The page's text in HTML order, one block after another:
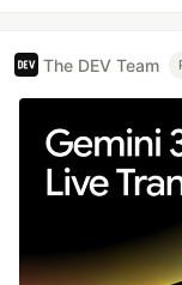
The DEV Team